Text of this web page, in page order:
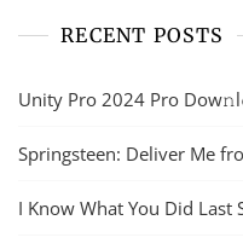
RECENT POSTS
Unity Pro 2024 Pro
Springsteen: Deliver Me
I Know What You Did